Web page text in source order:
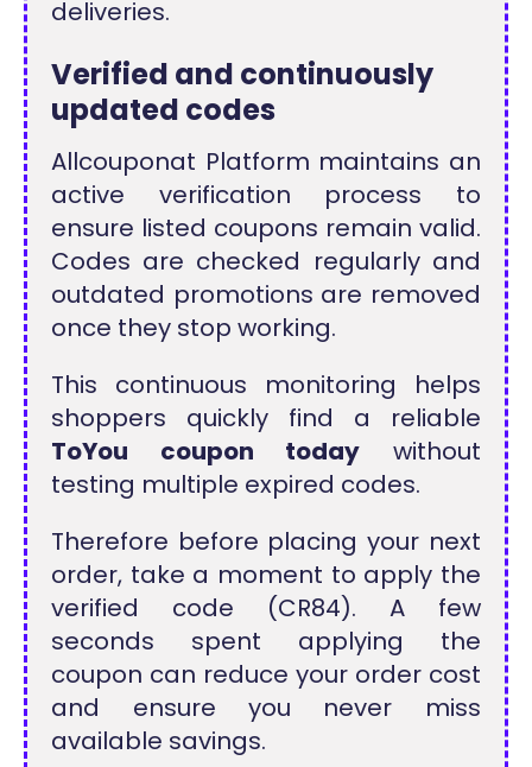
deliveries.
Verified and continuously
updated codes
Allcouponat Platform maintains an
active verification process to
ensure listed coupons remain valid.
Codes are checked regularly and
outdated promotions are removed
once they stop working.
This continuous monitoring helps
shoppers quickly find a reliable
ToYou coupon today without
testing multiple expired codes.
Therefore before placing your next
order, take a moment to apply the
verified code (CR84). A few
seconds spent applying the
coupon can reduce your order cost
and ensure you never miss
available savings.